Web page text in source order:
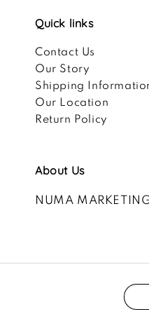
Quick links
Contact Us
Our Story
Shipping
Our Location
Return Policy
About Us
NUMA